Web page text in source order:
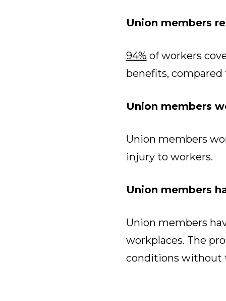
Union members
94% of workers
benefits,
Union members
Union members
injury to workers.
Union members
Union members
workplaces. The
conditions without